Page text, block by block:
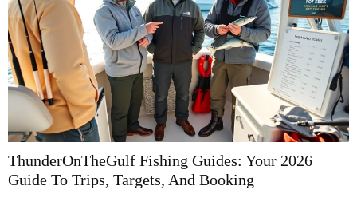
ThunderOnTheGulf Fishing Guides: Your 2026
Guide To Trips, Targets, And Booking